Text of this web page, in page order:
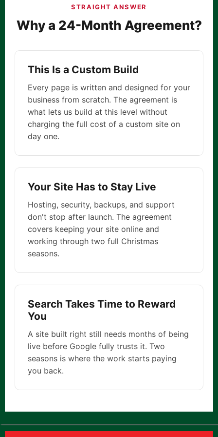
STRAIGHT ANSWER
Why a 24-Month Agreement?
This Is a Custom Build
Every page is written and designed for your
business from scratch. The agreement is
what lets us build at this level without
charging the full cost of a custom site on
day one.
Your Site Has to Stay Live
Hosting, security, backups, and support
don't stop after launch. The agreement
covers keeping your site online and
working through two full Christmas
seasons.
Search Takes Time to Reward
You
A site built right still needs months of being
live before Google fully trusts it. Two
seasons is where the work starts paying
you back.